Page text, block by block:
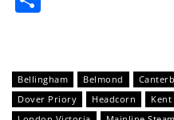
Bellingham Belmond
Dover Priory
Headcorn Kent